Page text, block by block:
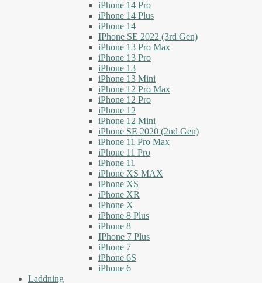
iPhone 14 Pro
iPhone 14 Plus
iPhone 14
IPhone SE 2022 (3rd Gen)
iPhone 13 Pro Max
iPhone 13 Pro
iPhone 13
iPhone 13 Mini
iPhone 12 Pro Max
iPhone 12 Pro
iPhone 12
iPhone 12 Mini
iPhone SE 2020 (2nd Gen)
iPhone 11 Pro Max
iPhone 11 Pro
iPhone 11
iPhone XS MAX
iPhone XS
iPhone XR
iPhone X
iPhone 8 Plus
iPhone 8
IPhone 7 Plus
iPhone 7
iPhone 6S
iPhone 6
Laddning